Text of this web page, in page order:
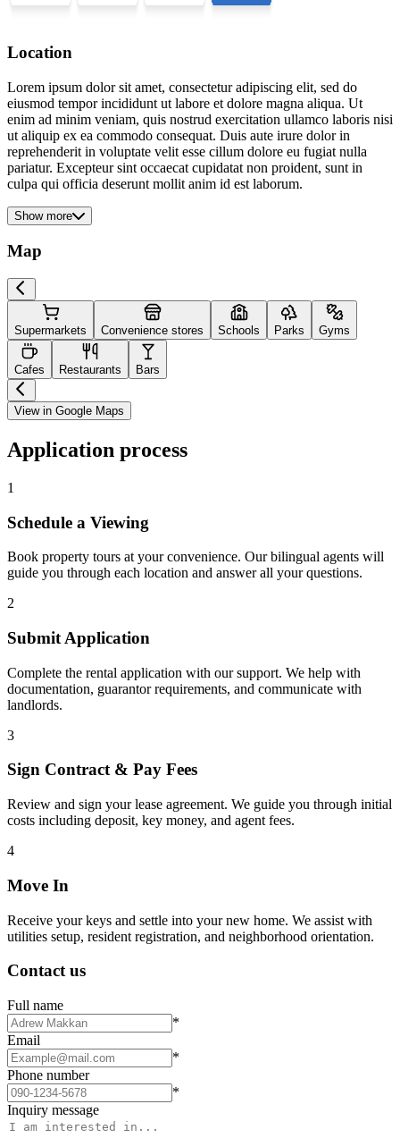
Location
Lorem ipsum dolor sit amet, consectetur adipiscing elit, sed do
eiusmod tempor incididunt ut labore et dolore magna aliqua. Ut
enim ad minim veniam, quis nostrud exercitation ullamco laboris nisi
ut aliquip ex ea commodo consequat. Duis aute irure dolor in
reprehenderit in voluptate velit esse cillum dolore eu fugiat nulla
pariatur. Excepteur sint occaecat cupidatat non proident, sunt in
culpa qui officia deserunt mollit anim id est laborum.
Show more
Map
Supermarkets Convenience stores Schools Parks Gyms
Cafes Restaurants Bars
View in Google Maps
Application process
1
Schedule a Viewing
Book property tours at your convenience. Our bilingual agents will
guide you through each location and answer all your questions.
2
Submit Application
Complete the rental application with our support. We help with
documentation, guarantor requirements, and communicate with
landlords.
3
Sign Contract & Pay Fees
Review and sign your lease agreement. We guide you through initial
costs including deposit, key money, and agent fees.
4
Move In
Receive your keys and settle into your new home. We assist with
utilities setup, resident registration, and neighborhood orientation.
Contact us
Full name
*
Email
*
Phone number
*
Inquiry message